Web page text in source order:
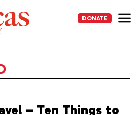
DONATE
– Ten Things to